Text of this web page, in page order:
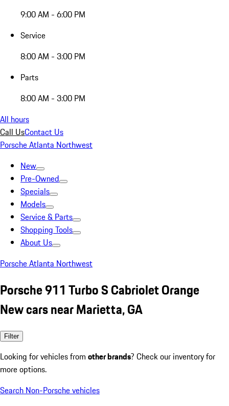
9:00 AM - 6:00 PM
Service
8:00 AM - 3:00 PM
Parts
8:00 AM - 3:00 PM
All hours
Call UsContact Us
Porsche Atlanta Northwest
New
Pre-Owned
Specials
Models
Service & Parts
Shopping Tools
About Us
Porsche Atlanta Northwest
Porsche 911 Turbo S Cabriolet Orange
New cars near Marietta, GA
Filter
Looking for vehicles from other brands? Check our inventory for
more options.
Search Non-Porsche vehicles